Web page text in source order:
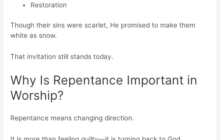
Restoration
Though their sins were scarlet, He promised to make them
white as snow.
That invitation still stands today.
Why Is Repentance Important in
Worship?
Repentance means changing direction.